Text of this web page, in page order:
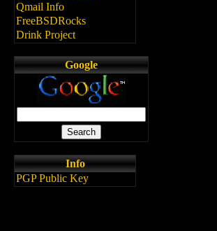
Qmail Info
FreeBSDRocks
Drink Project
Google
Info
PGP Public Key